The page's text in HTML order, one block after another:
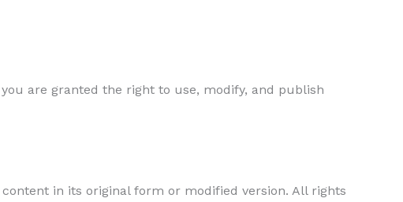
are granted the right to use, modify, and publish
in its original form or modified version. All rights